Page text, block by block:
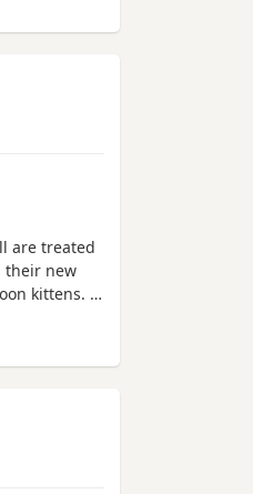
are treated
their new
kittens.